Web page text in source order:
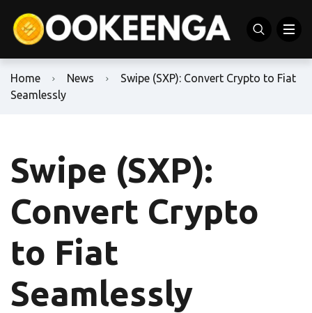
Home News
Swipe (SXP): Convert Crypto to Fiat
Seamlessly
Swipe (SXP):
Convert Crypto
to Fiat
Seamlessly